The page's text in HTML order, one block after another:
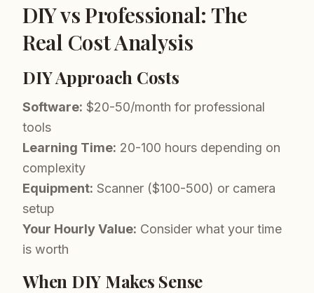
DIY vs Professional: The
Real Cost Analysis
DIY Approach Costs
Software: $20-50/month for professional
tools
Learning Time: 20-100 hours depending on
complexity
Equipment: Scanner ($100-500) or camera
setup
Your Hourly Value: Consider what your time
is worth
When DIY Makes Sense